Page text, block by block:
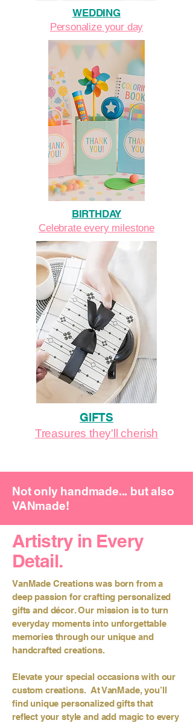
WEDDING
Personalize your day
BIRTHDAY
Celebrate every milestone
GIFTS
Treasures they'll cherish
Not only handmade... but also
VANmade!
Artistry in Every
Detail.
VanMade Creations was born from a
deep passion for crafting personalized
gifts and décor. Our mission is to turn
everyday moments into unforgettable
memories through our unique and
handcrafted creations.
Elevate your special occasions with our
custom creations. At VanMade, you’ll
find unique personalized gifts that
reflect your style and add magic to every